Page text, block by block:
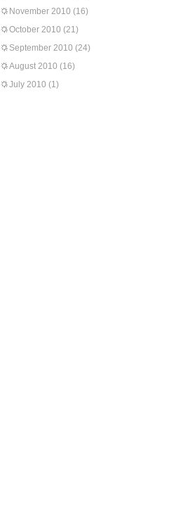
November 2010 (16)
October 2010 (21)
September 2010 (24)
August 2010 (16)
July 2010 (1)